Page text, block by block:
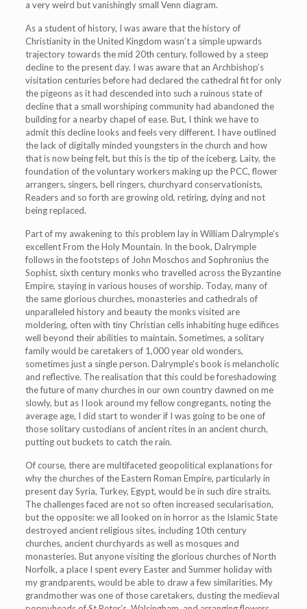
a very weird but vanishingly small Venn diagram.
As a student of history, I was aware that the history of
Christianity in the United Kingdom wasn’t a simple upwards
trajectory towards the mid 20th century, followed by a steep
decline to the present day. I was aware that an Archbishop’s
visitation centuries before had declared the cathedral fit for only
the pigeons as it had descended into such a ruinous state of
decline that a small worshiping community had abandoned the
building for a nearby chapel of ease. But, I think we have to
admit this decline looks and feels very different. I have outlined
the lack of digitally minded youngsters in the church and how
that is now being felt, but this is the tip of the iceberg. Laity, the
foundation of the voluntary workers making up the PCC, flower
arrangers, singers, bell ringers, churchyard conservationists,
Readers and so forth are growing old, retiring, dying and not
being replaced.
Part of my awakening to this problem lay in William Dalrymple’s
excellent From the Holy Mountain. In the book, Dalrymple
follows in the footsteps of John Moschos and Sophronius the
Sophist, sixth century monks who travelled across the Byzantine
Empire, staying in various houses of worship. Today, many of
the same glorious churches, monasteries and cathedrals of
unparalleled history and beauty the monks visited are
moldering, often with tiny Christian cells inhabiting huge edifices
well beyond their abilities to maintain. Sometimes, a solitary
family would be caretakers of 1,000 year old wonders,
sometimes just a single person. Dalrymple’s book is melancholic
and reflective. The realisation that this could be foreshadowing
the future of many churches in our own country dawned on me
slowly, but as I look around my fellow congregants, noting the
average age, I did start to wonder if I was going to be one of
those solitary custodians of ancient rites in an ancient church,
putting out buckets to catch the rain.
Of course, there are multifaceted geopolitical explanations for
why the churches of the Eastern Roman Empire, particularly in
present day Syria, Turkey, Egypt, would be in such dire straits.
The challenges faced are not so often increased secularisation,
but the opposite: we all looked on in horror as the Islamic State
destroyed ancient religious sites, including 10th century
churches, ancient churchyards as well as mosques and
monasteries. But anyone visiting the glorious churches of North
Norfolk, a place I spent every Easter and Summer holiday with
my grandparents, would be able to draw a few similarities. My
grandmother was one of those caretakers, dusting the medieval